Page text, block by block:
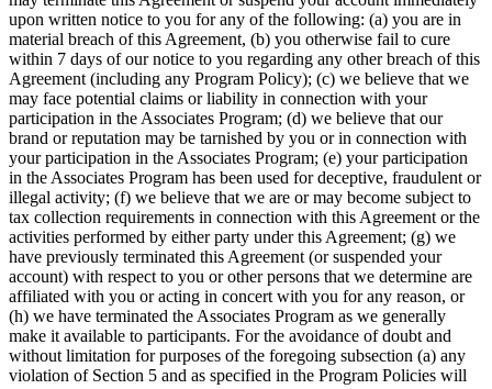
upon written notice to you for any of the following: (a) you are in
material breach of this Agreement, (b) you otherwise fail to cure
within 7 days of our notice to you regarding any other breach of this
Agreement (including any Program Policy); (c) we believe that we
may face potential claims or liability in connection with your
participation in the Associates Program; (d) we believe that our
brand or reputation may be tarnished by you or in connection with
your participation in the Associates Program; (e) your participation
in the Associates Program has been used for deceptive, fraudulent or
illegal activity; (f) we believe that we are or may become subject to
tax collection requirements in connection with this Agreement or the
activities performed by either party under this Agreement; (g) we
have previously terminated this Agreement (or suspended your
account) with respect to you or other persons that we determine are
affiliated with you or acting in concert with you for any reason, or
(h) we have terminated the Associates Program as we generally
make it available to participants. For the avoidance of doubt and
without limitation for purposes of the foregoing subsection (a) any
violation of Section 5 and as specified in the Program Policies will